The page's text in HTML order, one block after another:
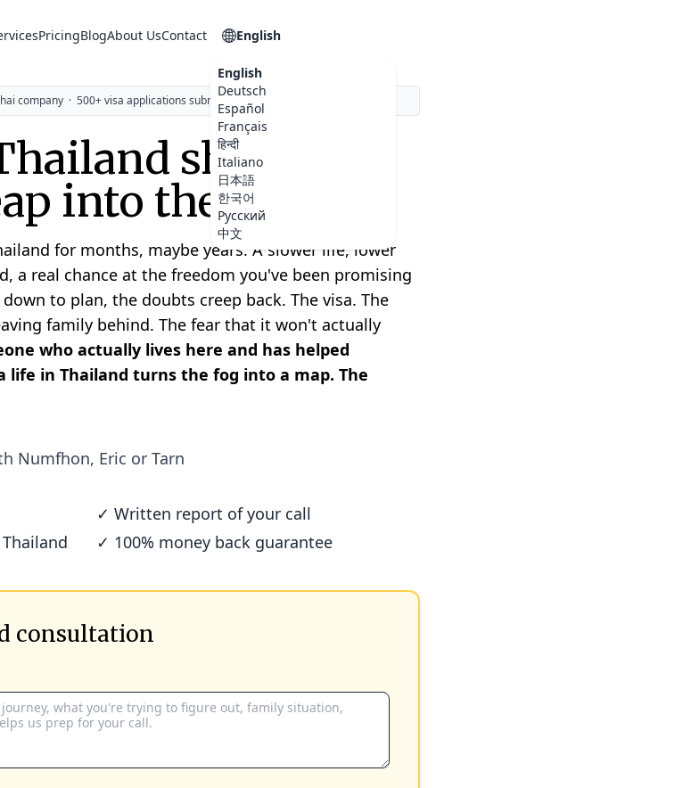
PricingBlogAbout UsContact English
English
Deutsch
Español
Français
हिन्दी
Italiano
日本語
한국어
Русский
中文
company · 500+ visa applications submitted
shouldn't
into the dark.
for months, maybe years. A slower life, lower
a real chance at the freedom you've been promising
to plan, the doubts creep back. The visa. The
family behind. The fear that it won't actually
who actually lives here and has helped
life in Thailand turns the fog into a map. The
Numfhon, Eric or Tarn
✓ Written report of your call
✓ 100% money back guarantee
consultation